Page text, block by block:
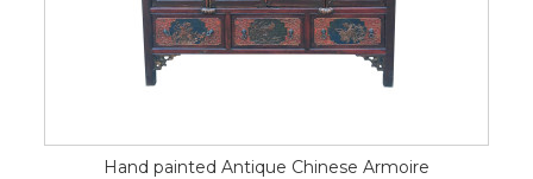
Hand painted Antique Chinese Armoire